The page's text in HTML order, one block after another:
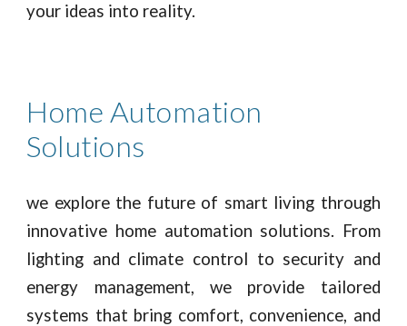
your ideas into reality.
Home Automation
Solutions
we explore the future of smart living through
innovative home automation solutions. From
lighting and climate control to security and
energy management, we provide tailored
systems that bring comfort, convenience, and